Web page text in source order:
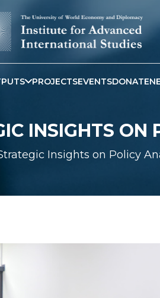
PROJECTSEVENTSDONATE
INSIGHTS ON
Insights on Policy